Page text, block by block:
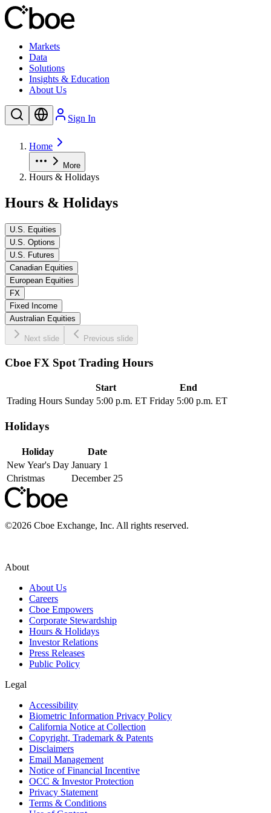
Markets
Data
Solutions
Insights & Education
About Us
Sign In
Home
More
Hours & Holidays
Hours & Holidays
U.S. Equities
U.S. Options
U.S. Futures
Canadian Equities
European Equities
FX
Fixed Income
Australian Equities
Next slide Previous slide
Cboe FX Spot Trading Hours
Start
End
Trading Hours Sunday 5:00 p.m. ET Friday 5:00 p.m. ET
Holidays
Holiday
Date
New Year's Day January 1
Christmas
December 25
©2026 Cboe Exchange, Inc. All rights reserved.
About
About Us
Careers
Cboe Empowers
Corporate Stewardship
Hours & Holidays
Investor Relations
Press Releases
Public Policy
Legal
Accessibility
Biometric Information Privacy Policy
California Notice at Collection
Copyright, Trademark & Patents
Disclaimers
Email Management
Notice of Financial Incentive
OCC & Investor Protection
Privacy Statement
Terms & Conditions